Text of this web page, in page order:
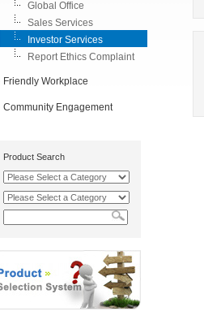
Global Office
Sales Services
Investor Services
Report Ethics Complaint
Friendly Workplace
Community Engagement
Product Search